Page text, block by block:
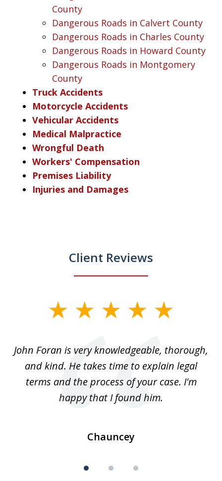
County
Dangerous Roads in Calvert County
Dangerous Roads in Charles County
Dangerous Roads in Howard County
Dangerous Roads in Montgomery
County
Truck Accidents
Motorcycle Accidents
Vehicular Accidents
Medical Malpractice
Wrongful Death
Workers' Compensation
Premises Liability
Injuries and Damages
Client Reviews
3John Foran is very knowledgeable, thorough,
and kind. He takes time to explain legal
terms and the process of your case. I'm
happy that I found him.
Chauncey